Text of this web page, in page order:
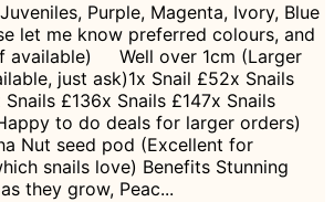
Purple, Magenta, Ivory, Blue
let me know preferred colours, and
available) Well over 1cm (Larger
just ask)1x Snail £52x Snails
£136x Snails £147x Snails
to do deals for larger orders)
Nut seed pod (Excellent for
snails love) Benefits Stunning
they grow, Peac...